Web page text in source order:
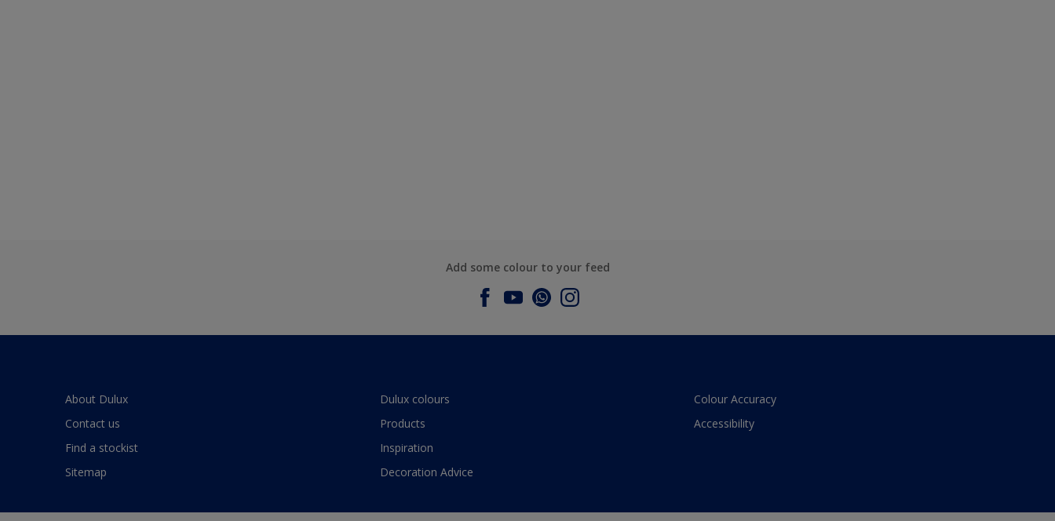
Add some colour to your feed
About Dulux
Contact us
Find a stockist
Sitemap
Dulux colours
Products
Inspiration
Decoration Advice
Colour Accuracy
Accessibility